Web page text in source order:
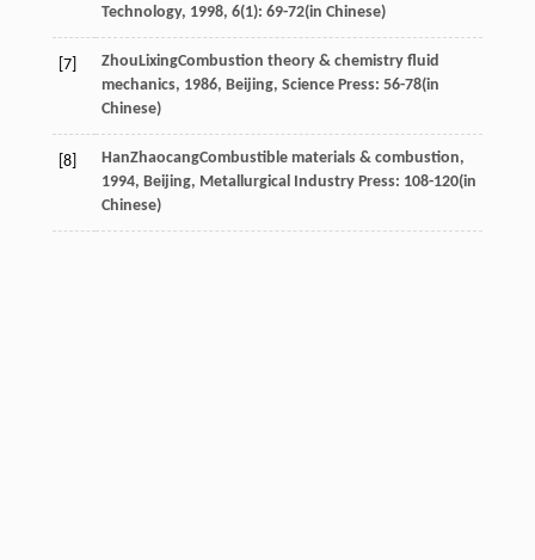
Technology, 1998, 6(1): 69-72(in Chinese)
[7] ZhouLixingCombustion theory & chemistry fluid
mechanics, 1986, Beijing, Science Press: 56-78(in
Chinese)
[8] HanZhaocangCombustible materials & combustion,
1994, Beijing, Metallurgical Industry Press: 108-120(in
Chinese)